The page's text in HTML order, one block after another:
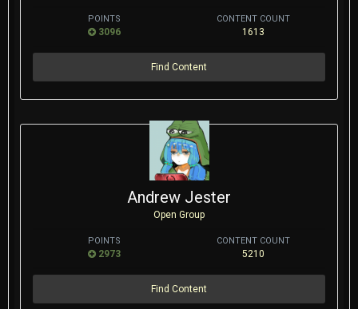
POINTS
3096
CONTENT COUNT
1613
Find Content
Andrew Jester
Open Group
POINTS
2973
CONTENT COUNT
5210
Find Content